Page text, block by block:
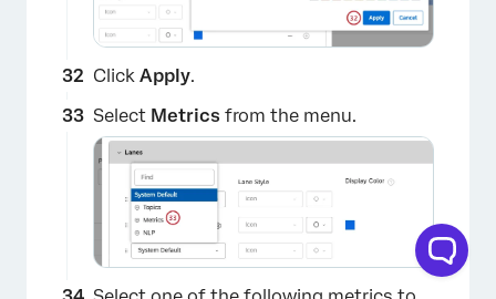
×
Click Apply.
Select Metrics from the menu.